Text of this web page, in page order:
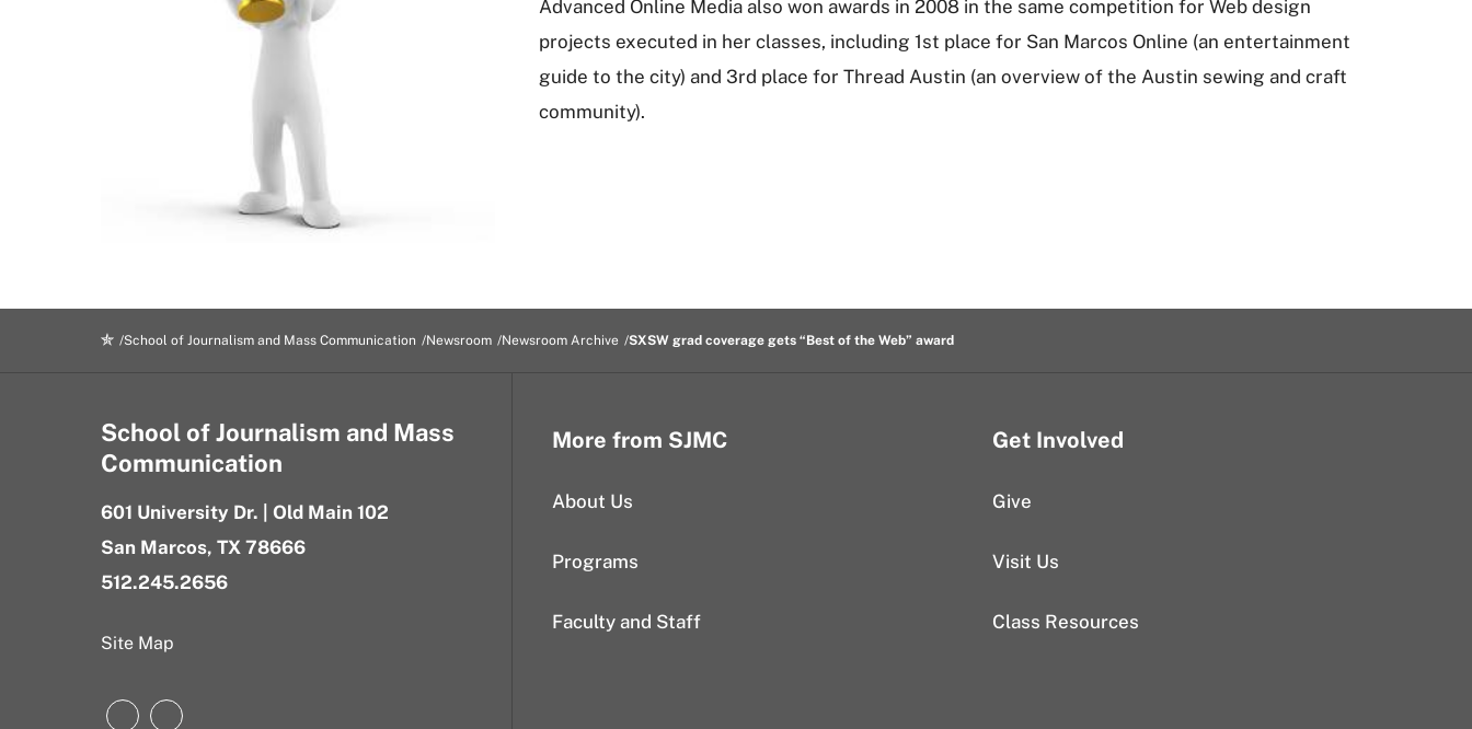
Advanced Online Media also won awards in 2008 in the same competition for Web design
projects executed in her classes, including 1st place for San Marcos Online (an entertainment
guide to the city) and 3rd place for Thread Austin (an overview of the Austin sewing and craft
community).
School of Journalism and Mass Communication Newsroom Newsroom Archive SXSW grad coverage gets “Best of the Web” award
School of Journalism and Mass
Communication
601 University Dr. | Old Main 102
San Marcos, TX 78666
512.245.2656
Site Map
Instagram
LinkedIn
More from SJMC
About Us
Programs
Faculty and Staff
Get Involved
Give
Visit Us
Class Resources